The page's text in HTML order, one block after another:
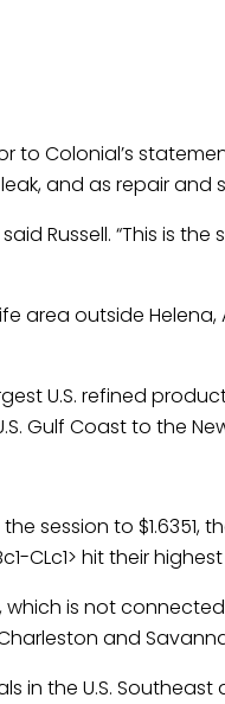
to Colonial’s
and as repair
Russell. “This is
area outside
U.S. refined
Gulf Coast to the
session to $1.6351,
CLc1> hit their
is not
and
in the U.S.